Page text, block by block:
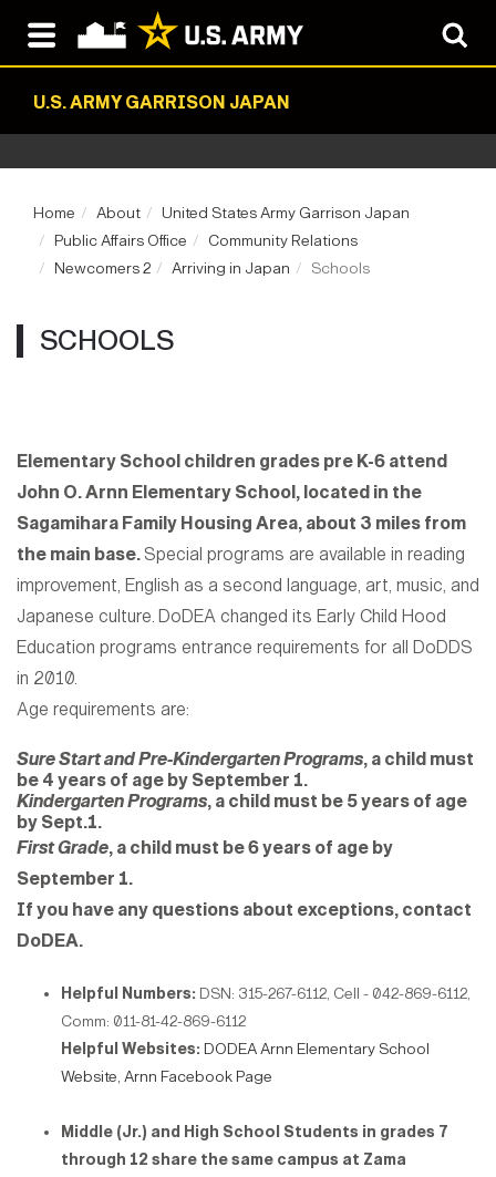
U.S. ARMY GARRISON JAPAN
Home About
United States Army Garrison Japan
Public Affairs Office
Community Relations
Newcomers 2
Arriving in Japan Schools
SCHOOLS
Elementary School children grades pre K-6 attend
John O. Arnn Elementary School, located in the
Sagamihara Family Housing Area, about 3 miles from
the main base. Special programs are available in reading
improvement, English as a second language, art, music, and
Japanese culture. DoDEA changed its Early Child Hood
Education programs entrance requirements for all DoDDS
in 2010.
Age requirements are:
Sure Start and Pre-Kindergarten Programs, a child must
be 4 years of age by September 1.
Kindergarten Programs, a child must be 5 years of age
by Sept.1.
First Grade, a child must be 6 years of age by
September 1.
If you have any questions about exceptions, contact
DoDEA.
Helpful Numbers: DSN: 315-267-6112, Cell - 042-869-6112,
Comm: 011-81-42-869-6112
Helpful Websites: DODEA Arnn Elementary School
Website, Arnn Facebook Page
Middle (Jr.) and High School Students in grades 7
through 12 share the same campus at Zama